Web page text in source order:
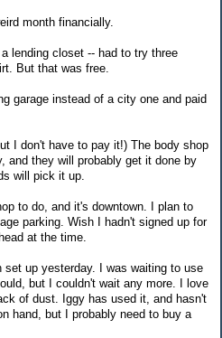
month financially.
lending closet -- had to try three
But that was free.
garage instead of a city one and paid
I don't have to pay it!) The body shop
and they will probably get it done by
will pick it up.
to do, and it's downtown. I plan to
parking. Wish I hadn't signed up for
at the time.
set up yesterday. I was waiting to use
but I couldn't wait any more. I love
of dust. Iggy has used it, and hasn't
hand, but I probably need to buy a